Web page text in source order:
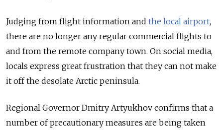
Judging from flight information and the local airport,
there are no longer any regular commercial flights to
and from the remote company town. On social media,
locals express great frustration that they can not make
it off the desolate Arctic peninsula.
Regional Governor Dmitry Artyukhov confirms that a
number of precautionary measures are being taken